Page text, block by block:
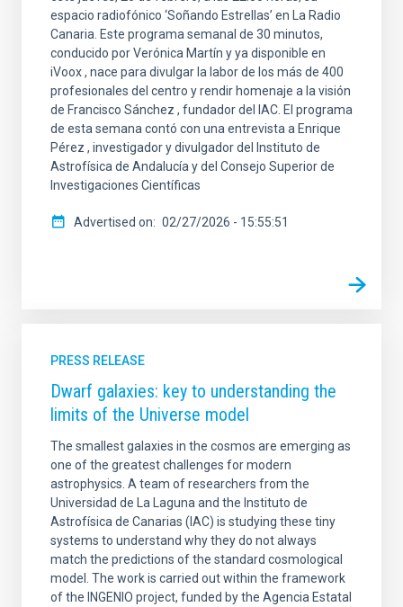
espacio radiofónico ‘Soñando Estrellas’ en La Radio
Canaria. Este programa semanal de 30 minutos,
conducido por Verónica Martín y ya disponible en
iVoox , nace para divulgar la labor de los más de 400
profesionales del centro y rendir homenaje a la visión
de Francisco Sánchez , fundador del IAC. El programa
de esta semana contó con una entrevista a Enrique
Pérez , investigador y divulgador del Instituto de
Astrofísica de Andalucía y del Consejo Superior de
Investigaciones Científicas
Advertised on 02/27/2026 - 15:55:51
PRESS RELEASE
Dwarf galaxies: key to understanding the
limits of the Universe model
The smallest galaxies in the cosmos are emerging as
one of the greatest challenges for modern
astrophysics. A team of researchers from the
Universidad de La Laguna and the Instituto de
Astrofísica de Canarias (IAC) is studying these tiny
systems to understand why they do not always
match the predictions of the standard cosmological
model. The work is carried out within the framework
of the INGENIO project, funded by the Agencia Estatal